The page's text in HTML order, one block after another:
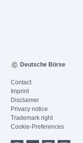
Deutsche Börse
Contact
Imprint
Disclaimer
Privacy notice
Trademark right
Cookie-Preferences